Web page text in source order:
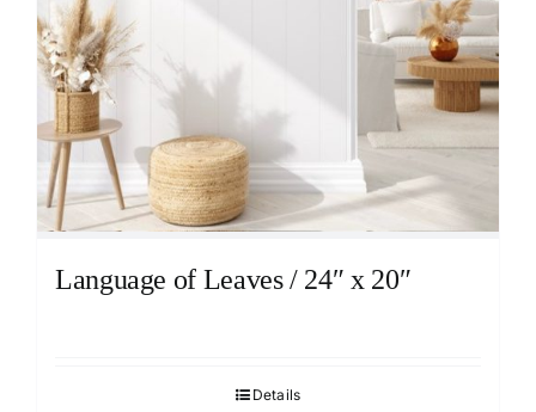
Language of Leaves / 24″ x 20″
Details